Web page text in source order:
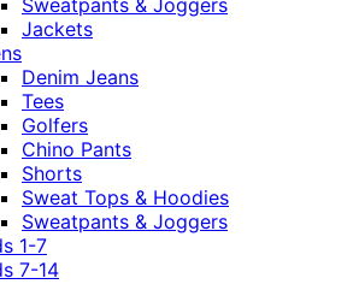
Sweatpants & Joggers
Jackets
Denim Jeans
Tees
Golfers
Chino Pants
Shorts
Sweat Tops & Hoodies
Sweatpants & Joggers
1-7
7-14